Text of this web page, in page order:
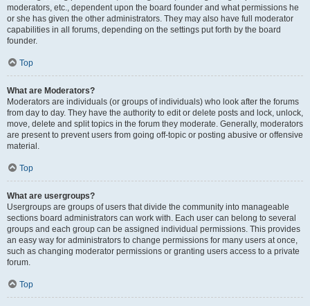
moderators, etc., dependent upon the board founder and what permissions he
or she has given the other administrators. They may also have full moderator
capabilities in all forums, depending on the settings put forth by the board
founder.
Top
What are Moderators?
Moderators are individuals (or groups of individuals) who look after the forums
from day to day. They have the authority to edit or delete posts and lock, unlock,
move, delete and split topics in the forum they moderate. Generally, moderators
are present to prevent users from going off-topic or posting abusive or offensive
material.
Top
What are usergroups?
Usergroups are groups of users that divide the community into manageable
sections board administrators can work with. Each user can belong to several
groups and each group can be assigned individual permissions. This provides
an easy way for administrators to change permissions for many users at once,
such as changing moderator permissions or granting users access to a private
forum.
Top